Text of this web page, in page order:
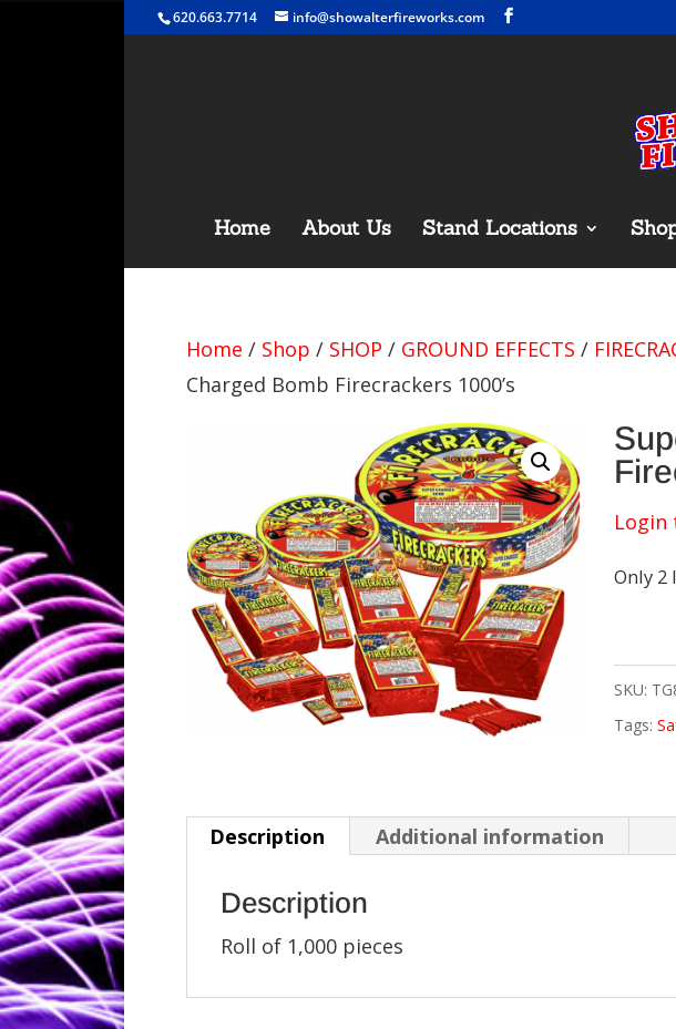
620.663.7714 info@showalterfireworks.com
Home About Us Stand Locations
Home / Shop / SHOP / GROUND EFFECTS /
Charged Bomb Firecrackers 1000’s
Login
Only 2
SKU:
Tags:
Description Additional information
Description
Roll of 1,000 pieces